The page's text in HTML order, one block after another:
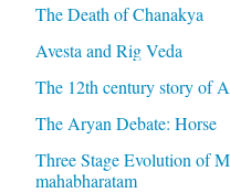
The Death of Chanakya
Avesta and Rig Veda
The 12th century story of
The Aryan Debate: Horse
Three Stage Evolution of
mahabharatam